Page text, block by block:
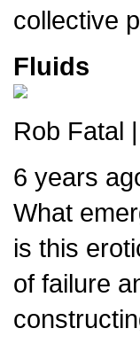
collective
Fluids
Rob Fatal
6 years
What
is this
of failure